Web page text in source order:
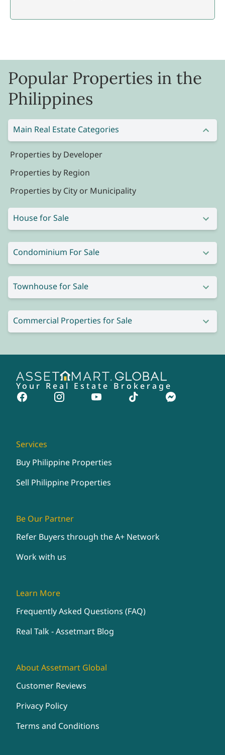
Popular Properties in the
Philippines
Main Real Estate Categories
Properties by Developer
Properties by Region
Properties by City or Municipality
House for Sale
Condominium For Sale
Townhouse for Sale
Commercial Properties for Sale
Your Real Estate Brokerage
Services
Buy Philippine Properties
Sell Philippine Properties
Be Our Partner
Refer Buyers through the A+ Network
Work with us
Learn More
Frequently Asked Questions (FAQ)
Real Talk - Assetmart Blog
About Assetmart Global
Customer Reviews
Privacy Policy
Terms and Conditions